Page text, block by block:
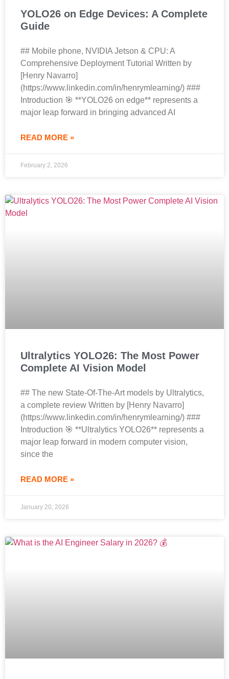
YOLO26 on Edge Devices: A Complete
Guide
## Mobile phone, NVIDIA Jetson & CPU: A
Comprehensive Deployment Tutorial Written by
[Henry Navarro]
(https://www.linkedin.com/in/henrymlearning/) ###
Introduction 🎯 **YOLO26 on edge** represents a
major leap forward in bringing advanced AI
READ MORE »
February 2, 2026
Ultralytics YOLO26: The Most Power
Complete AI Vision Model
## The new State-Of-The-Art models by Ultralytics,
a complete review Written by [Henry Navarro]
(https://www.linkedin.com/in/henrymlearning/) ###
Introduction 🎯 **Ultralytics YOLO26** represents a
major leap forward in modern computer vision,
since the
READ MORE »
January 20, 2026